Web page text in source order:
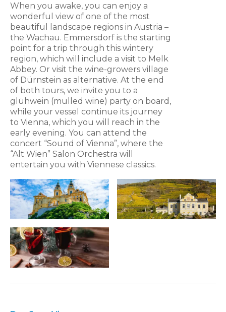
When you awake, you can enjoy a
wonderful view of one of the most
beautiful landscape regions in Austria –
the Wachau. Emmersdorf is the starting
point for a trip through this wintery
region, which will include a visit to Melk
Abbey. Or visit the wine-growers village
of Dürnstein as alternative. At the end
of both tours, we invite you to a
glühwein (mulled wine) party on board,
while your vessel continue its journey
to Vienna, which you will reach in the
early evening. You can attend the
concert “Sound of Vienna”, where the
“Alt Wien” Salon Orchestra will
entertain you with Viennese classics.